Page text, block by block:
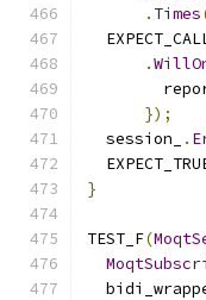
. Times
.
});
  session_
.
}
TEST_F(